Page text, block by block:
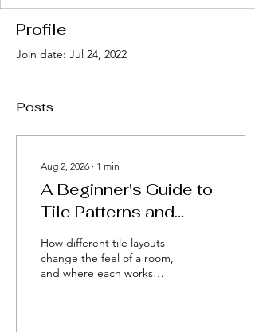
Profile
Join date: Jul 24, 2022
Posts
Aug 2, 2026 ∙ 1 min
A Beginner's Guide to
Tile Patterns and
Layouts
How different tile layouts
change the feel of a room,
and where each works